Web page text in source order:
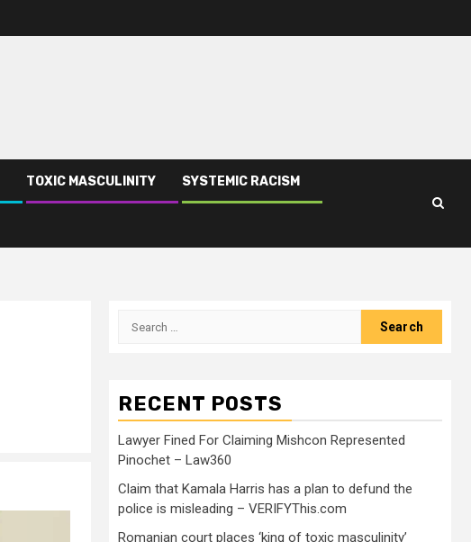
TOXIC MASCULINITY SYSTEMIC RACISM
RECENT POSTS
Lawyer Fined For Claiming Mishcon Represented
Pinochet – Law360
Claim that Kamala Harris has a plan to defund the
police is misleading – VERIFYThis.com
Romanian court places ‘king of toxic masculinity’